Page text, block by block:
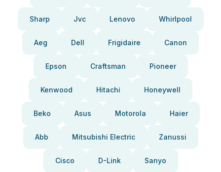
Sharp Jvc Lenovo Whirlpool
Aeg Dell Frigidaire Canon
Epson Craftsman Pioneer
Kenwood Hitachi Honeywell
Beko Asus Motorola Haier
Abb Mitsubishi Electric Zanussi
Cisco D-Link Sanyo